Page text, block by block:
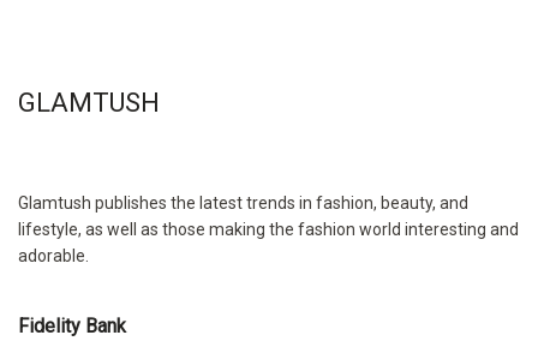
GLAMTUSH
Glamtush publishes the latest trends in fashion, beauty, and
lifestyle, as well as those making the fashion world interesting and
adorable.
Fidelity Bank